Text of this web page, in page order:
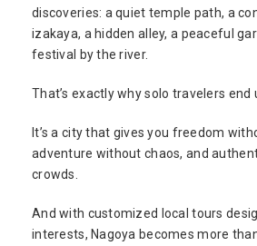
discoveries: a quiet temple path, a
izakaya, a hidden alley, a peaceful
festival by the river.
That’s exactly why solo travelers end
It’s a city that gives you freedom
adventure without chaos, and
crowds.
And with customized local tours
interests, Nagoya becomes more